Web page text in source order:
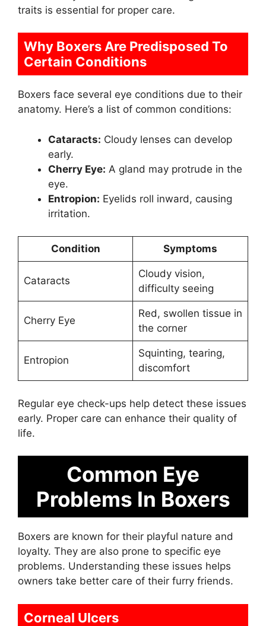
traits is essential for proper care.
Why Boxers Are Predisposed To
Certain Conditions
Boxers face several eye conditions due to their
anatomy. Here’s a list of common conditions:
Cataracts: Cloudy lenses can develop
early.
Cherry Eye: A gland may protrude in the
eye.
Entropion: Eyelids roll inward, causing
irritation.
Condition Symptoms
Cataracts
Cloudy vision,
difficulty seeing
Cherry Eye
Red, swollen tissue in
the corner
Entropion
Squinting, tearing,
discomfort
Regular eye check-ups help detect these issues
early. Proper care can enhance their quality of
life.
Common Eye
Problems In Boxers
Boxers are known for their playful nature and
loyalty. They are also prone to specific eye
problems. Understanding these issues helps
owners take better care of their furry friends.
Corneal Ulcers